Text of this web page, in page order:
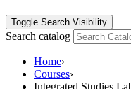
Toggle Search Visibility
Search catalog
Home›
Courses›
Integrated Studies